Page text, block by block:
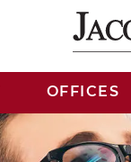
OFFICES